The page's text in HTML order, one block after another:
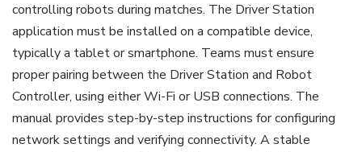
controlling robots during matches. The Driver Station
application must be installed on a compatible device,
typically a tablet or smartphone. Teams must ensure
proper pairing between the Driver Station and Robot
Controller, using either Wi-Fi or USB connections. The
manual provides step-by-step instructions for configuring
network settings and verifying connectivity. A stable